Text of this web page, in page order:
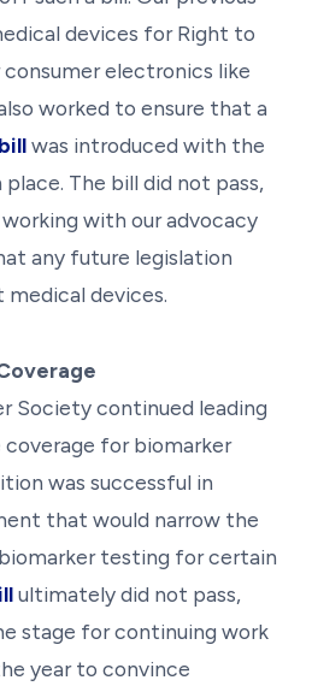
devices for Right to
electronics like
worked to ensure that a
billwas introduced with the
The bill did not pass,
with our advocacy
any future legislation
devices.
Society continued leading
for biomarker
was successful in
that would narrow the
testing for certain
ultimately did not pass,
stage for continuing work
year to convince